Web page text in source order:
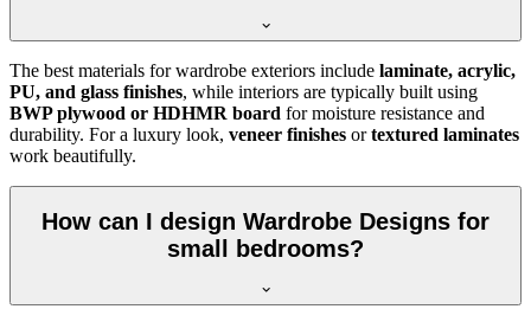
The best materials for wardrobe exteriors include laminate, acrylic,
PU, and glass finishes, while interiors are typically built using
BWP plywood or HDHMR board for moisture resistance and
durability. For a luxury look, veneer finishes ortextured laminates
work beautifully.
How can I design Wardrobe Designs for
small bedrooms?